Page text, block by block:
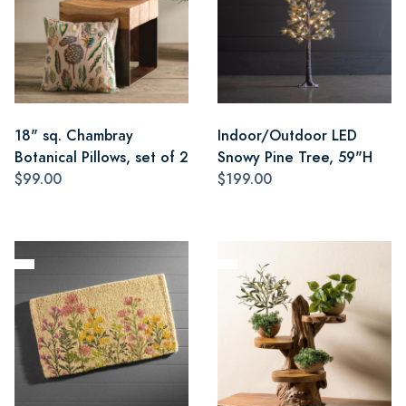
18" sq. Chambray
Botanical Pillows, set of 2
$99.00
Indoor/Outdoor LED
Snowy Pine Tree, 59"H
$199.00